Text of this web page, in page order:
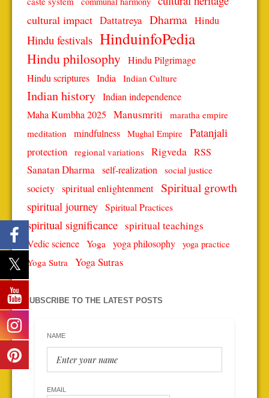
cultural impact Dattatreya Dharma Hindu
Hindu festivals HinduinfoPedia
Hindu philosophy Hindu Pilgrimage
Hindu scriptures India Indian Culture
Indian history Indian independence
Maha Kumbha 2025 Manusmriti
maratha empire
meditation mindfulness Mughal Empire Patanjali
protection regional variations Rigveda RSS
Sanatan Dharma self-realization social justice
society spiritual enlightenment Spiritual growth
spiritual journey Spiritual Practices
spiritual significance spiritual teachings
Vedic science Yoga yoga philosophy yoga practice
Yoga Sutra Yoga Sutras
SUBSCRIBE TO THE LATEST POSTS
NAME
EMAIL